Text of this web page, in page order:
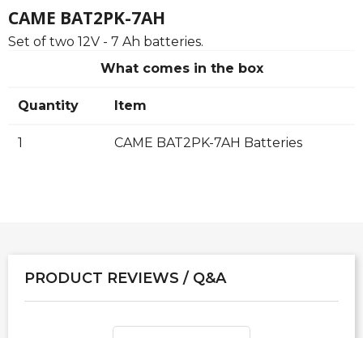
CAME BAT2PK-7AH
Set of two 12V - 7 Ah batteries.
What comes in the box
Quantity Item
1 CAME BAT2PK-7AH Batteries
PRODUCT REVIEWS / Q&A